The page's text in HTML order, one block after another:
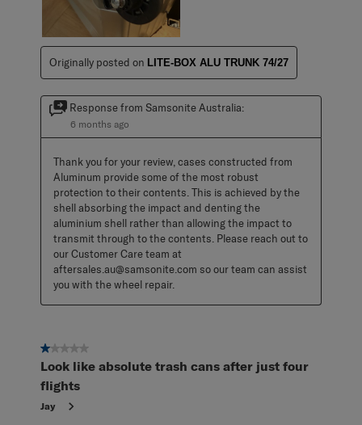
Originally posted on LITE-BOX ALU TRUNK 74/27
Response from Samsonite Australia:
6 months ago
Thank you for your review, cases constructed from
Aluminum provide some of the most robust
protection to their contents. This is achieved by the
shell absorbing the impact and denting the
aluminium shell rather than allowing the impact to
transmit through to the contents. Please reach out to
our Customer Care team at
aftersales.au@samsonite.com so our team can assist
you with the wheel repair.
1 out of 5 stars.
Look like absolute trash cans after just four
flights
Jay